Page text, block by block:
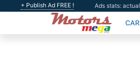
+ Publish Ad FREE ! Ads stats: